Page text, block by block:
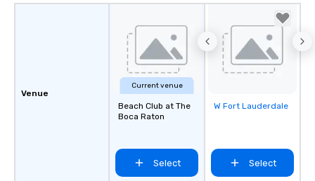
Venue
Current venue
Beach Club at The
Boca Raton
Select
Removed from
W Fort Lauderdale
Select